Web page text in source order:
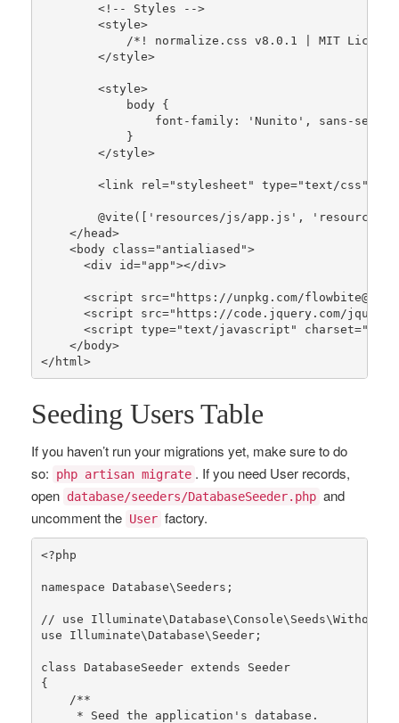
        <!-- Styles -->
        <style>
/*! normalize.css v8.0.1 | MIT
        </style>
        <style>
            body {
                font-family:
'Nunito' , sans-serif;
            }
        </style>
        <link rel=
"stylesheet" type="text/css"
        @
vite ([ 'resources/js/app.js' ,
'resources/
    </head>
    <body
class=" antialiased ">
      <
div id=" app "></div>
      <
script src=" https ://unpkg . com/flowbite
      <
script src=" https ://code . jquery. com/jquery
      <
script type="text /javascript " charset="
    </
body>
</ html >
Seeding Users Table
If you haven’t run your migrations yet, make sure to do
so:
php artisan migrate . If you need User records,
open database/seeders/DatabaseSeeder.php and
uncomment the User factory.
<?php
namespace Database\ Seeders ;
// use
use
Illuminate\Database\ Seeder;
class DatabaseSeeder extends
Seeder
{
/**
     * Seed the application's database.